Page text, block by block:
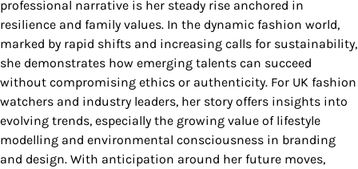
professional narrative is her steady rise anchored in
resilience and family values. In the dynamic fashion world,
marked by rapid shifts and increasing calls for sustainability,
she demonstrates how emerging talents can succeed
without compromising ethics or authenticity. For UK fashion
watchers and industry leaders, her story offers insights into
evolving trends, especially the growing value of lifestyle
modelling and environmental consciousness in branding
and design. With anticipation around her future moves,